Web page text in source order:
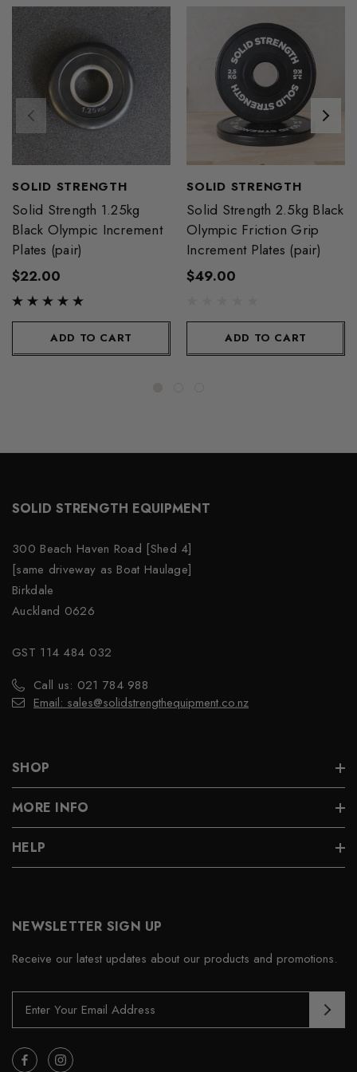
SOLID STRENGTH
Solid Strength 1.25kg
Black Olympic Increment
Plates (pair)
$22.00
ADD TO CART
SOLID STRENGTH
Solid Strength 2.5kg Black
Olympic Friction Grip
Increment Plates (pair)
$49.00
ADD TO CART
SOLID STRENGTH EQUIPMENT
300 Beach Haven Road [Shed 4]
[same driveway as Boat Haulage]
Birkdale
Auckland 0626
GST 114 484 032
Call us: 021 784 988
Email: sales@solidstrengthequipment.co.nz
SHOP
MORE INFO
HELP
NEWSLETTER SIGN UP
Receive our latest updates about our products and promotions.
i